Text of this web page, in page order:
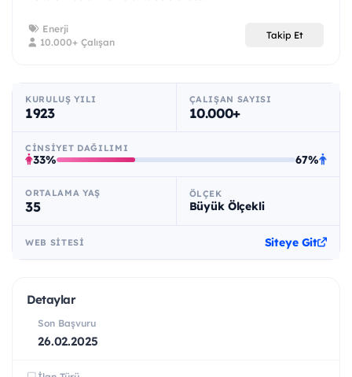
Enerji
10.000+ Çalışan
Takip Et
KURULUŞ YILI
1923
ÇALIŞAN SAYISI
10.000+
CINSIYET DAĞILIMI
33% 67%
ORTALAMA YAŞ
35
ÖLÇEK
Büyük Ölçekli
WEB SITESI Siteye Git
Detaylar
Son Başvuru
26.02.2025